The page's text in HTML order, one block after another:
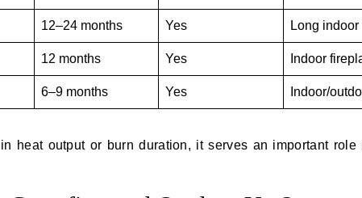
12–24 months Yes Long
12 months Yes Indoor
6–9 months Yes Indoor/
heat output or burn duration, it serves an important